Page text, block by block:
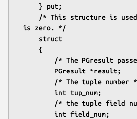
	} put;
/* This structure is
is zero. */
	struct
	{
/* The PGresult
		PGresult *result;
/* The tuple number
		int tup_num;
/* the tuple field
		int field_num;